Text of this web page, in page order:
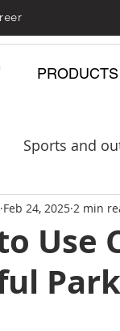
PRODUCTS
Sports and
and pergolas
Use
Feb 24, 2025 2 min